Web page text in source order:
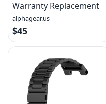
Warranty Replacement
alphagear.us
$45